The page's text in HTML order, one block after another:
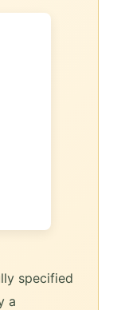
specified
a